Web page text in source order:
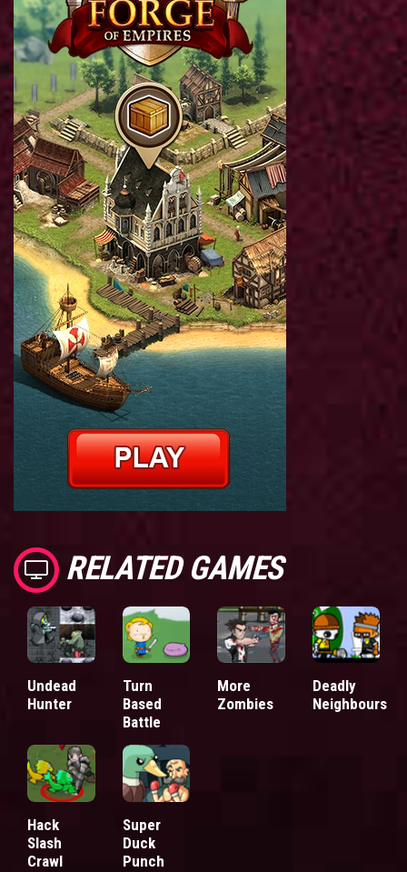
RELATED GAMES
Undead
Hunter
Turn
Based
Battle
More
Zombies
Deadly
Neighbours
Hack
Slash
Crawl
Super
Duck
Punch